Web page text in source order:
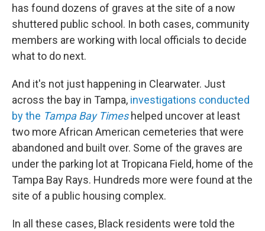
has found dozens of graves at the site of a now
shuttered public school. In both cases, community
members are working with local officials to decide
what to do next.
And it's not just happening in Clearwater. Just
across the bay in Tampa, investigations conducted
by the Tampa Bay Timeshelped uncover at least
two more African American cemeteries that were
abandoned and built over. Some of the graves are
under the parking lot at Tropicana Field, home of the
Tampa Bay Rays. Hundreds more were found at the
site of a public housing complex.
In all these cases, Black residents were told the